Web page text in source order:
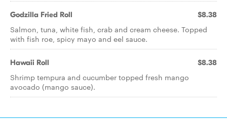
Godzilla Fried Roll $8.38
Salmon, tuna, white fish, crab and cream cheese. Topped
with fish roe, spicy mayo and eel sauce.
Hawaii Roll $8.38
Shrimp tempura and cucumber topped fresh mango
avocado (mango sauce).